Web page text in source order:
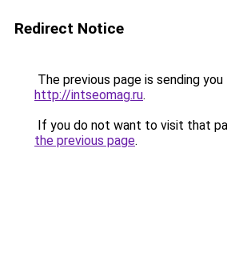
Redirect Notice
The previous page is sending
http://intseomag.ru.
If you do not want to visit that
the previous page.